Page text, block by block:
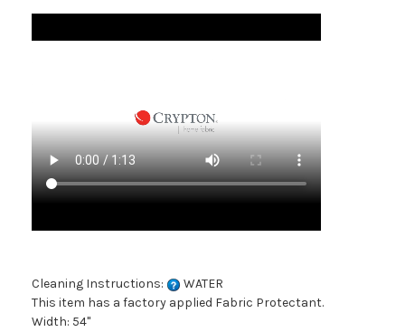
Cleaning Instructions:
WATER
This item has a factory applied Fabric Protectant.
Width: 54"